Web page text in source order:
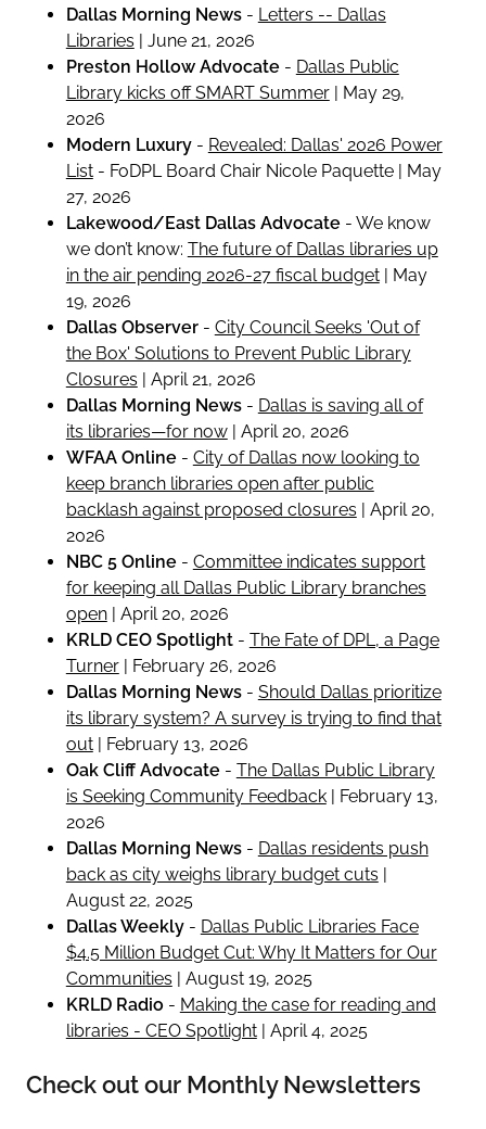
Dallas Morning News- Letters -- Dallas
Libraries | June 21, 2026
Preston Hollow Advocate- Dallas Public
Library kicks off SMART Summer| May 29,
2026
Modern Luxury- Revealed: Dallas' 2026 Power
List- FoDPL Board Chair Nicole Paquette | May
27, 2026
Lakewood/East Dallas Advocate- We know
we don’t know: The future of Dallas libraries up
in the air pending 2026-27 fiscal budget| May
19, 2026
Dallas Observer- City Council Seeks 'Out of
the Box' Solutions to Prevent Public Library
Closures | April 21, 2026
Dallas Morning News- Dallas is saving all of
its libraries—for now| April 20, 2026
WFAA Online- City of Dallas now looking to
keep branch libraries open after public
backlash against proposed closures | April 20,
2026
NBC 5 Online- Committee indicates support
for keeping all Dallas Public Library branches
open| April 20, 2026
KRLD CEO Spotlight - The Fate of DPL, a Page
Turner| February 26, 2026
Dallas Morning News- Should Dallas prioritize
its library system? A survey is trying to find that
out| February 13, 2026
Oak Cliff Advocate - The Dallas Public Library
is Seeking Community Feedback| February 13,
2026
Dallas Morning News- Dallas residents push
back as city weighs library budget cuts |
August 22, 2025
Dallas Weekly- Dallas Public Libraries Face
$4.5 Million Budget Cut: Why It Matters for Our
Communities | August 19, 2025
KRLD Radio- Making the case for reading and
libraries - CEO Spotlight| April 4, 2025
Check out our Monthly Newsletters